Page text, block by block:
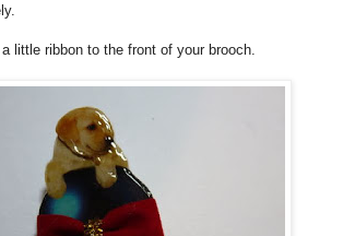
little ribbon to the front of your brooch.